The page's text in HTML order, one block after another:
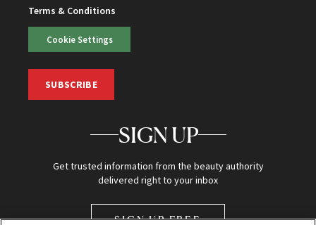
Terms & Conditions
Cookie Settings
SUBSCRIBE
SIGN UP
Get trusted information from the beauty authority
delivered right to your inbox
SIGN UP FREE